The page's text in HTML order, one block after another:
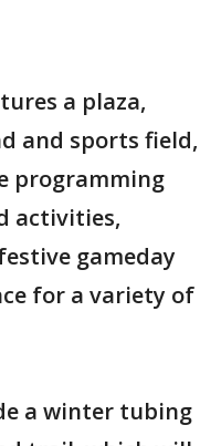
a plaza,
and sports field,
programming
activities,
gameday
for a variety of
a winter tubing